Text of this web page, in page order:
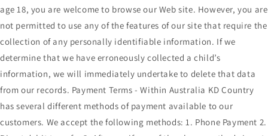
age 18, you are welcome to browse our Web site. However, you are
not permitted to use any of the features of our site that require the
collection of any personally identifiable information. If we
determine that we have erroneously collected a child’s
information, we will immediately undertake to delete that data
from our records. Payment Terms - Within Australia KD Country
has several different methods of payment available to our
customers. We accept the following methods: 1. Phone Payment 2.